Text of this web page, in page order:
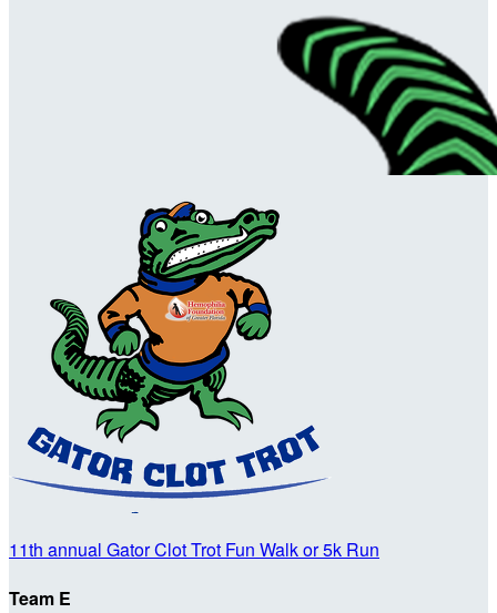
11th annual Gator Clot Trot Fun Walk or 5k Run
Team E